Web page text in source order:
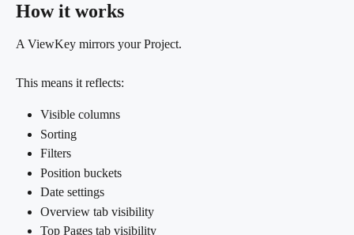
How it works
A ViewKey mirrors your Project.
This means it reflects:
Visible columns
Sorting
Filters
Position buckets
Date settings
Overview tab visibility
Top Pages tab visibility